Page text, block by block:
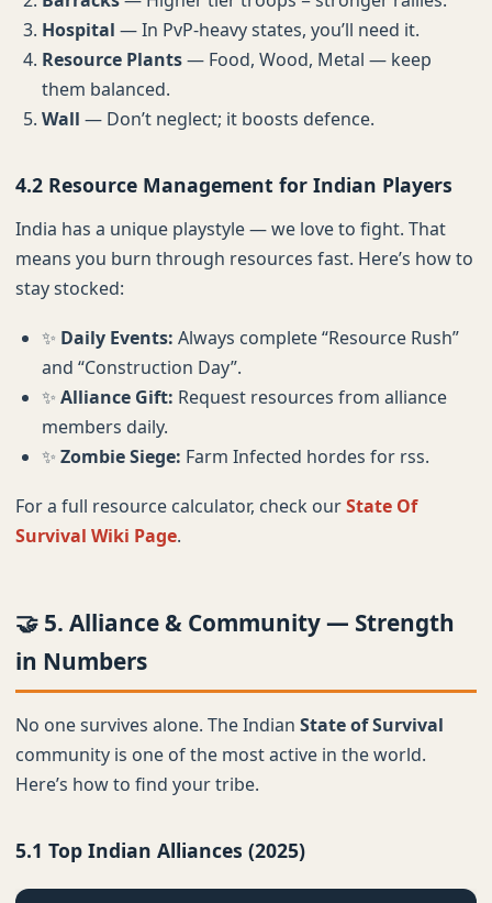
Hospital — In PvP-heavy states, you’ll need it.
Resource Plants— Food, Wood, Metal — keep
them balanced.
Wall — Don’t neglect; it boosts defence.
4.2 Resource Management for Indian Players
India has a unique playstyle — we love to fight. That
means you burn through resources fast. Here’s how to
stay stocked:
✨ Daily Events: Always complete “Resource Rush”
and “Construction Day”.
✨ Alliance Gift: Request resources from alliance
members daily.
✨ Zombie Siege: Farm Infected hordes for rss.
For a full resource calculator, check ourState Of
Survival Wiki Page.
🤝 5. Alliance & Community — Strength
in Numbers
No one survives alone. The Indian State of Survival
community is one of the most active in the world.
Here’s how to find your tribe.
5.1 Top Indian Alliances (2025)